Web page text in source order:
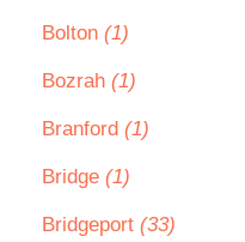
Bolton (1)
Bozrah (1)
Branford (1)
Bridge (1)
Bridgeport (33)